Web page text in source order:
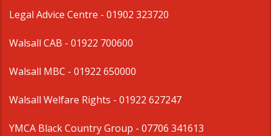
Legal Advice Centre - 01902 323720
Walsall CAB - 01922 700600
Walsall MBC - 01922 650000
Walsall Welfare Rights - 01922 627247
YMCA Black Country Group - 07706 341613